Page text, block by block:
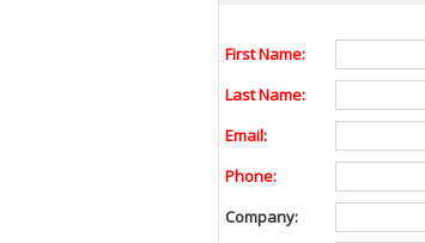
First Name:
Last Name:
Email:
Phone:
Company: